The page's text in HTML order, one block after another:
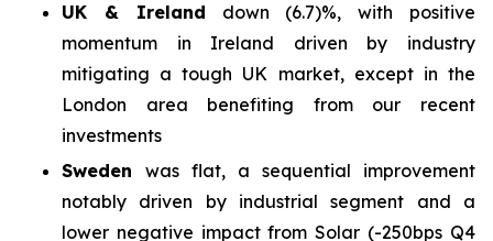
UK & Ireland down (6.7)%, with positive
momentum in Ireland driven by industry
mitigating a tough UK market, except in the
London area benefiting from our recent
investments
Sweden was flat, a sequential improvement
notably driven by industrial segment and a
lower negative impact from Solar (-250bps Q4